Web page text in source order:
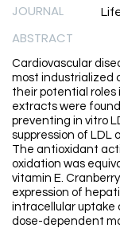
JOURNAL
ABSTRACT
Cardiovascular
most industrialized
their potential roles
extracts were
preventing in vitro
suppression of LDL
The antioxidant
oxidation was
vitamin E.
expression of
intracellular uptake
dose-dependent